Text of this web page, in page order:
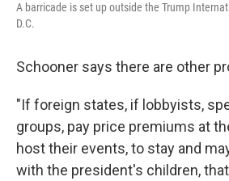
A barricade is set up outside the Trump
D.C.
Schooner says there are other
"If foreign states, if lobbyists,
groups, pay price premiums at
host their events, to stay and
with the president's children,